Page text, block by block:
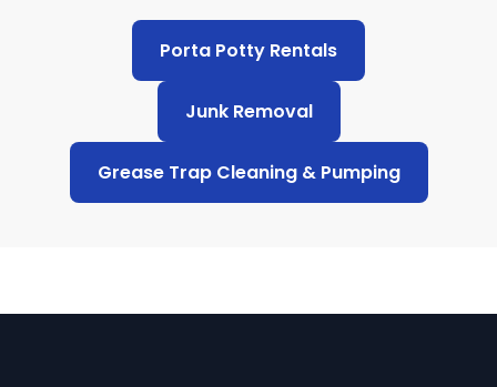
Porta Potty Rentals
Junk Removal
Grease Trap Cleaning & Pumping